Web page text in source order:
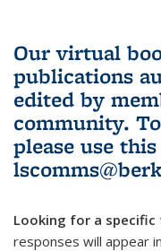
Our virtual
publications
edited by
community.
please use
Looking for a specific
responses will appear